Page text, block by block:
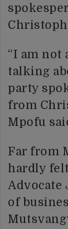
“I am not
talking
party
from
Mpofu
Far from
hardly
Advocate
of